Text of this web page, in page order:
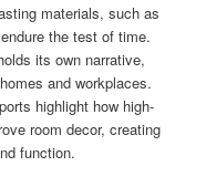
materials, such as
the test of time.
its own narrative,
and workplaces.
highlight how high-
room decor, creating
function.